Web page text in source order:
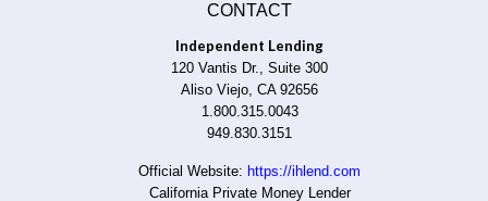
CONTACT
Independent Lending
120 Vantis Dr., Suite 300
Aliso Viejo, CA 92656
1.800.315.0043
949.830.3151
Official Website: https://ihlend.com
California Private Money Lender